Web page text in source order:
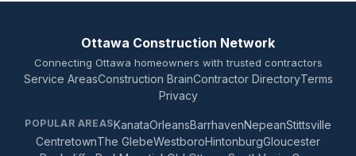
Ottawa Construction Network
Connecting Ottawa homeowners with trusted contractors
Service AreasConstruction BrainContractor DirectoryTerms
Privacy
POPULAR AREASKanataOrleansBarrhavenNepeanStittsville
CentretownThe GlebeWestboroHintonburgGloucester